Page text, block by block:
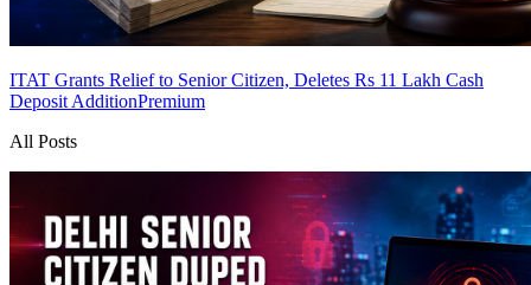
ITAT Grants Relief to Senior Citizen, Deletes Rs 11 Lakh Cash
Deposit AdditionPremium
All Posts